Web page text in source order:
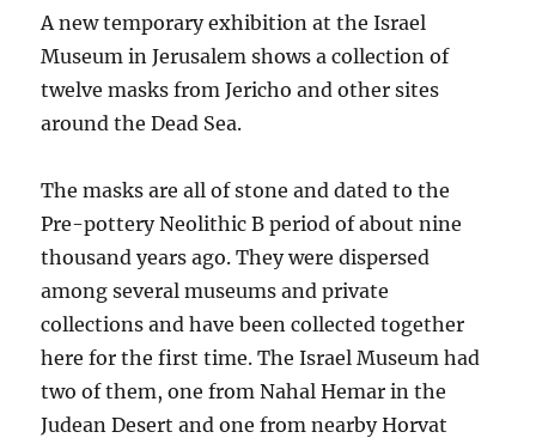
A new temporary exhibition at the Israel
Museum in Jerusalem shows a collection of
twelve masks from Jericho and other sites
around the Dead Sea.
The masks are all of stone and dated to the
Pre-pottery Neolithic B period of about nine
thousand years ago. They were dispersed
among several museums and private
collections and have been collected together
here for the first time. The Israel Museum had
two of them, one from Nahal Hemar in the
Judean Desert and one from nearby Horvat